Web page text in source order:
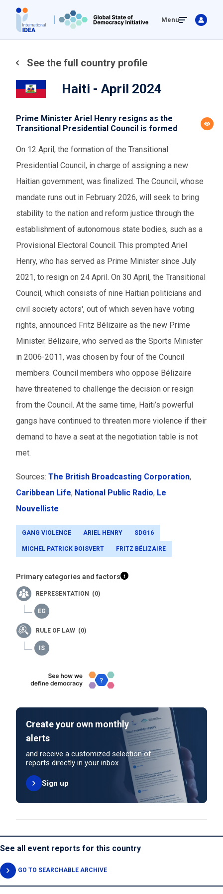
main
Menu
See the full country profile
Haiti - April 2024
Prime Minister Ariel Henry resigns as the
Transitional Presidential Council is formed
On 12 April, the formation of the Transitional
Presidential Council, in charge of assigning a new
Haitian government, was finalized. The Council, whose
mandate runs out in February 2026, will seek to bring
stability to the nation and reform justice through the
establishment of autonomous state bodies, such as a
Provisional Electoral Council. This prompted Ariel
Henry, who has served as Prime Minister since July
2021, to resign on 24 April. On 30 April, the Transitional
Council, which consists of nine Haitian politicians and
civil society actors', out of which seven have voting
rights, announced Fritz Bélizaire as the new Prime
Minister. Bélizaire, who served as the Sports Minister
in 2006-2011, was chosen by four of the Council
members. Council members who oppose Bélizaire
have threatened to challenge the decision or resign
from the Council. At the same time, Haiti’s powerful
gangs have continued to threaten more violence if their
demand to have a seat at the negotiation table is not
met.
Sources: The British Broadcasting Corporation,
Caribbean Life, National Public Radio, Le
Nouvelliste
GANG VIOLENCE ARIEL HENRY SDG16
MICHEL PATRICK BOISVERT FRITZ BÉLIZAIRE
Primary categories and factors
REPRESENTATION (0)
RULE OF LAW (0)
Create your own monthly
alerts
and receive a customized selection of
reports directly in your inbox
Sign up
See all event reports for this country
GO TO SEARCHABLE ARCHIVE